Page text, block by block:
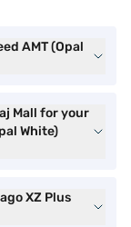
AMT (Opal
Mall for your
White)
XZ Plus